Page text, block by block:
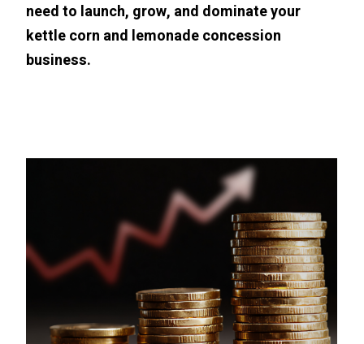
need to launch, grow, and dominate your
kettle corn and lemonade concession
business.